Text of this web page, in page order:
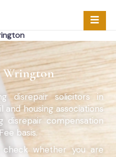
Wrington
disrepair solicitors in
housing associations
disrepair compensation
basis.
whether you are